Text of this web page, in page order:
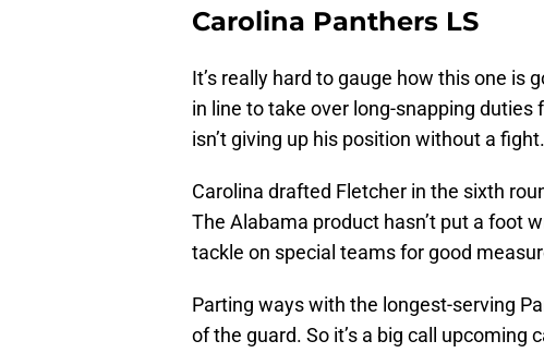
Carolina Panthers LS
It’s really hard to gauge how this one is
in line to take over long-snapping
isn’t giving up his position without a fight.
Carolina drafted Fletcher in the sixth
The Alabama product hasn’t put a foot
tackle on special teams for good
Parting ways with the longest-serving
of the guard. So it’s a big call upcoming